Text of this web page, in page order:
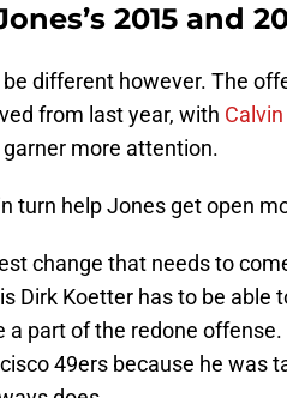
2015 and
different however. The
from last year, with
more attention.
turn help Jones get open
change that needs to
Dirk Koetter has to be able
a part of the redone
49ers because he was